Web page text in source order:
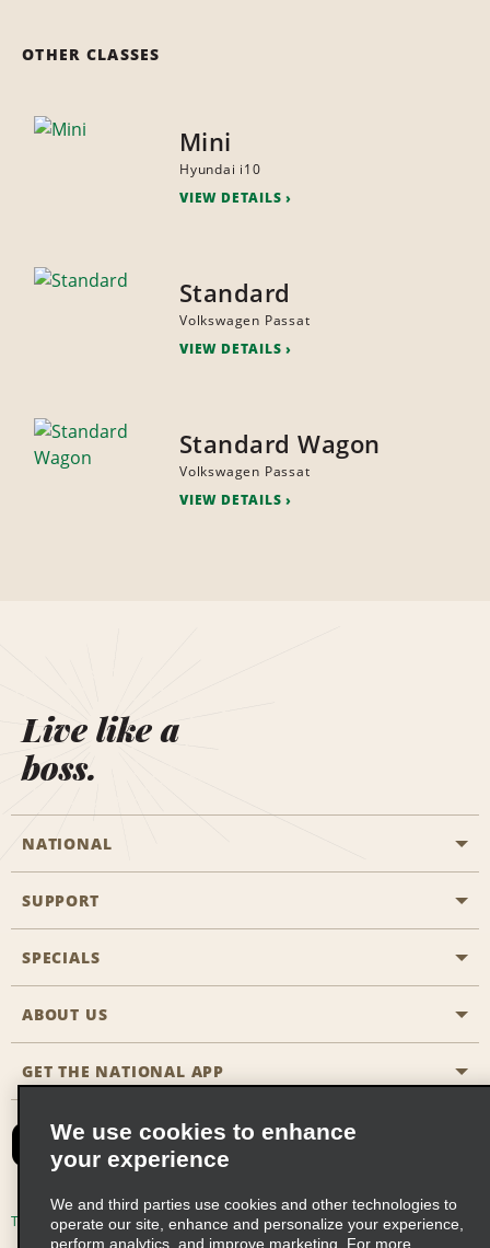
OTHER CLASSES
Mini
Hyundai i10
VIEW DETAILS
Standard
Volkswagen Passat
VIEW DETAILS
Standard Wagon
Volkswagen Passat
VIEW DETAILS
Live like a
boss.
NATIONAL
General Aviation
Travel Agent Reservations
Reserve for Someone Else
CAA
Emerald Club Sign In
Emerald Club Enroll
SUPPORT
Customers with Disabilities
FAQs
Site Map
SPECIALS
All Specials
ABOUT US
Company History
Social Responsibility
Global Franchise Opportunities
GET THE NATIONAL APP
Terms of Use Privacy Policy Cookie Policy
We use cookies to enhance
your experience
We and third parties use cookies and other technologies to
operate our site, enhance and personalize your experience,
perform analytics, and improve marketing. For more